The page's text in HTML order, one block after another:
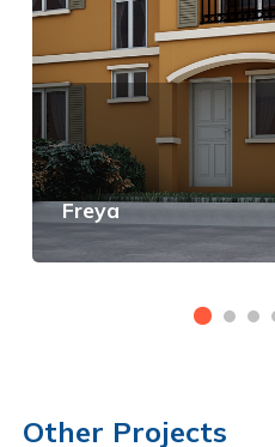
Freya
Other Projects